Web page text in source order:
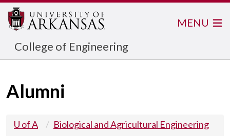
College of Engineering
MENU
Alumni
U of A
Biological and Agricultural Engineering